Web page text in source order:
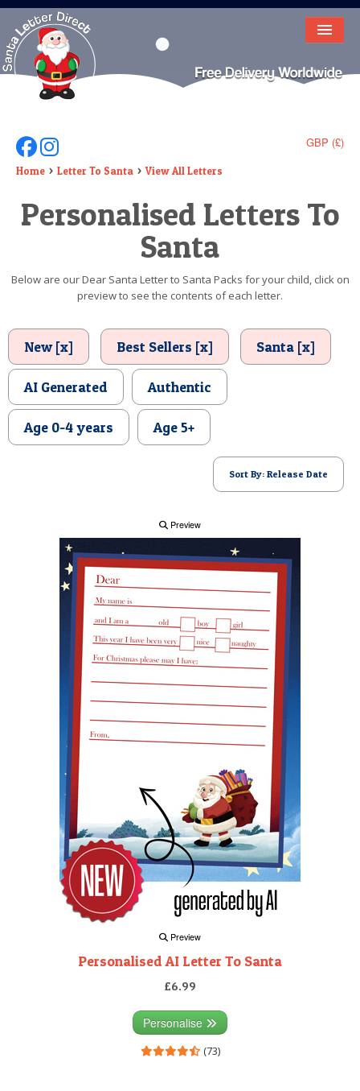
HOME
LETTER FROM SANTA
DEAR SANTA
ELF LETTERS
VIDEO
BIRTHDAY
POSTCARD
GBP (£)
Follow Us On Facebook
Follow Us On Instagram
Home Letter To Santa View All Letters
Personalised Letters To
Santa
Below are our Dear Santa Letter to Santa Packs for your child, click on
preview to see the contents of each letter.
New [x] Best Sellers [x] Santa [x]
AI Generated Authentic
Age 0-4 years Age 5+
Sort By: Release Date
Preview
Preview
Personalised AI Letter To Santa
£6.99
Personalise
(73)